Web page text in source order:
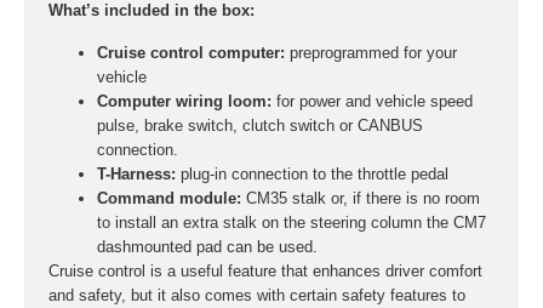
What’s included in the box:
Cruise control computer: preprogrammed for your
vehicle
Computer wiring loom: for power and vehicle speed
pulse, brake switch, clutch switch or CANBUS
connection.
T-Harness: plug-in connection to the throttle pedal
Command module: CM35 stalk or, if there is no room
to install an extra stalk on the steering column the CM7
dashmounted pad can be used.
Cruise control is a useful feature that enhances driver comfort
and safety, but it also comes with certain safety features to